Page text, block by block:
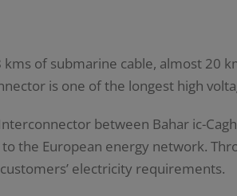
of submarine cable, almost 20
is one of the longest high
between Bahar ic-
the European energy network.
electricity requirements.